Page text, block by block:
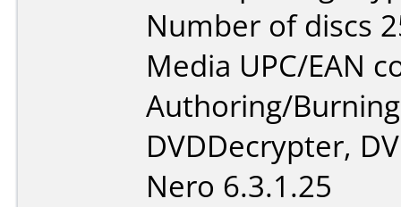
Number of discs
Media UPC/EAN
Authoring/
DVDDecrypter,
Nero 6.3.1.25